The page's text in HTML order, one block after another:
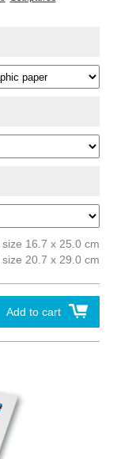
16.7 x 25.0 cm
20.7 x 29.0 cm
Add to cart